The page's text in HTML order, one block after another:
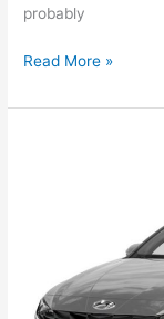
probably
New
Sonata
Read More »